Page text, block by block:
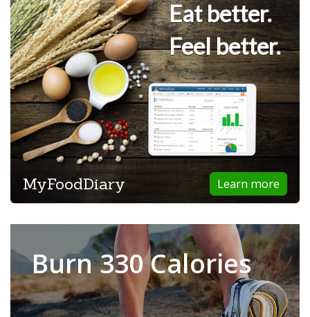
Eat better.
Feel better.
Learn more
MyFoodDiary
Burn 330 Calories